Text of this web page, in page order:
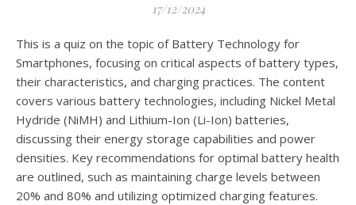
17/12/2024
This is a quiz on the topic of Battery Technology for
Smartphones, focusing on critical aspects of battery types,
their characteristics, and charging practices. The content
covers various battery technologies, including Nickel Metal
Hydride (NiMH) and Lithium-Ion (Li-Ion) batteries,
discussing their energy storage capabilities and power
densities. Key recommendations for optimal battery health
are outlined, such as maintaining charge levels between
20% and 80% and utilizing optimized charging features.